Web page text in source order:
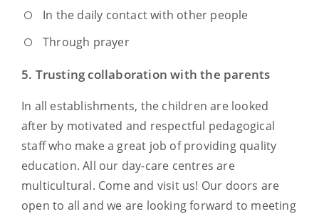
In the daily contact with other people
Through prayer
5. Trusting collaboration with the parents
In all establishments, the children are looked
after by motivated and respectful pedagogical
staff who make a great job of providing quality
education. All our day-care centres are
multicultural. Come and visit us! Our doors are
open to all and we are looking forward to meeting